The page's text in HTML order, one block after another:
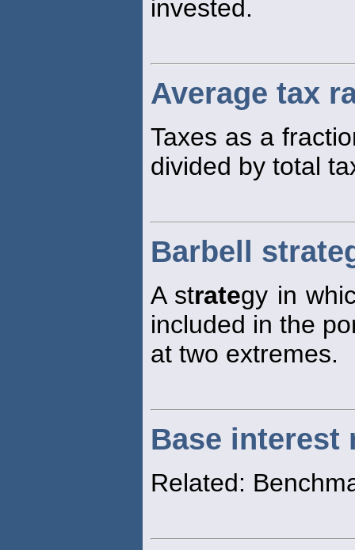
invested.
Average tax
Taxes as a
divided by total
Barbell
A strategy in
included in the
at two extremes.
Base interest
Related: